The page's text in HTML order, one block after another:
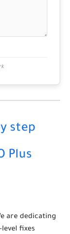
step
Plus
are dedicating
fixes